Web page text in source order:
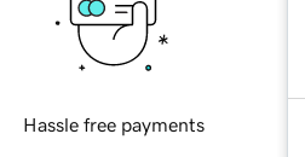
Hassle free payments